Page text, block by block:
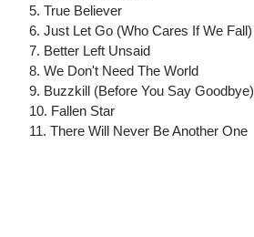
5. True Believer
6. Just Let Go (Who Cares If We Fall)
7. Better Left Unsaid
8. We Don't Need The World
9. Buzzkill (Before You Say Goodbye)
10. Fallen Star
11. There Will Never Be Another One